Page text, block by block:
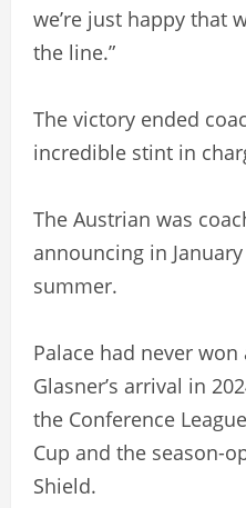
we’re just happy that
the line.”
The victory ended
incredible stint in
The Austrian was
announcing in
summer.
Palace had never
Glasner’s arrival in
the Conference
Cup and the season-
Shield.